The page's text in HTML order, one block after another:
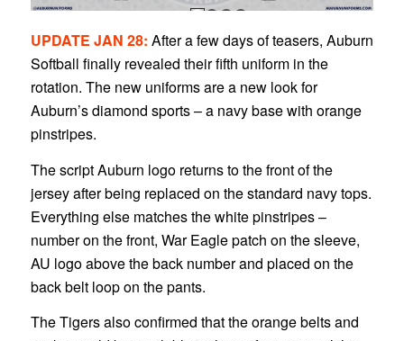
UPDATE JAN 28: After a few days of teasers, Auburn
Softball finally revealed their fifth uniform in the
rotation. The new uniforms are a new look for
Auburn’s diamond sports – a navy base with orange
pinstripes.
The script Auburn logo returns to the front of the
jersey after being replaced on the standard navy tops.
Everything else matches the white pinstripes –
number on the front, War Eagle patch on the sleeve,
AU logo above the back number and placed on the
back belt loop on the pants.
The Tigers also confirmed that the orange belts and